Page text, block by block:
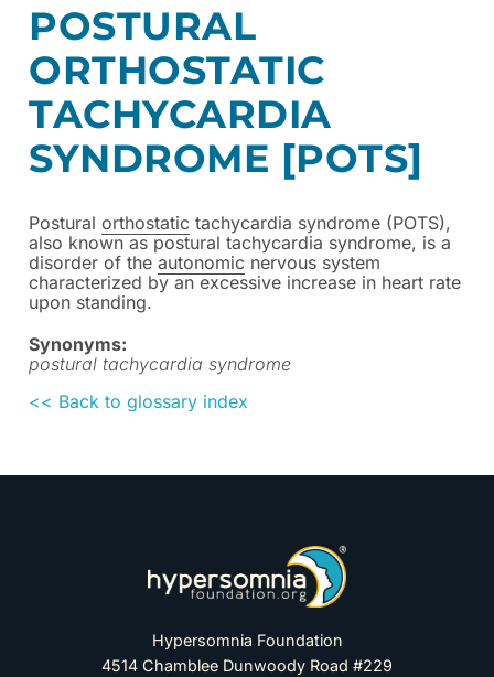
POSTURAL
ORTHOSTATIC
TACHYCARDIA
SYNDROME [POTS]
Postural orthostatic tachycardia syndrome (POTS),
also known as postural tachycardia syndrome, is a
disorder of the autonomic nervous system
characterized by an excessive increase in heart rate
upon standing.
Synonyms:
postural tachycardia syndrome
<< Back to glossary index
Hypersomnia Foundation
4514 Chamblee Dunwoody Road #229